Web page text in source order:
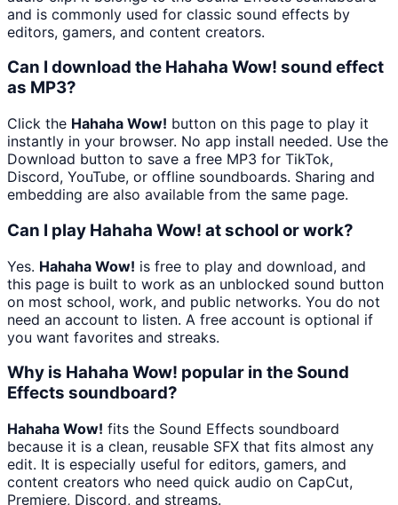
and is commonly used for classic sound effects by
editors, gamers, and content creators.
Can I download the Hahaha Wow! sound effect
as MP3?
Click the Hahaha Wow! button on this page to play it
instantly in your browser. No app install needed. Use the
Download button to save a free MP3 for TikTok,
Discord, YouTube, or offline soundboards. Sharing and
embedding are also available from the same page.
Can I play Hahaha Wow! at school or work?
Yes. Hahaha Wow! is free to play and download, and
this page is built to work as an unblocked sound button
on most school, work, and public networks. You do not
need an account to listen. A free account is optional if
you want favorites and streaks.
Why is Hahaha Wow! popular in the Sound
Effects soundboard?
Hahaha Wow! fits the Sound Effects soundboard
because it is a clean, reusable SFX that fits almost any
edit. It is especially useful for editors, gamers, and
content creators who need quick audio on CapCut,
Premiere, Discord, and streams.